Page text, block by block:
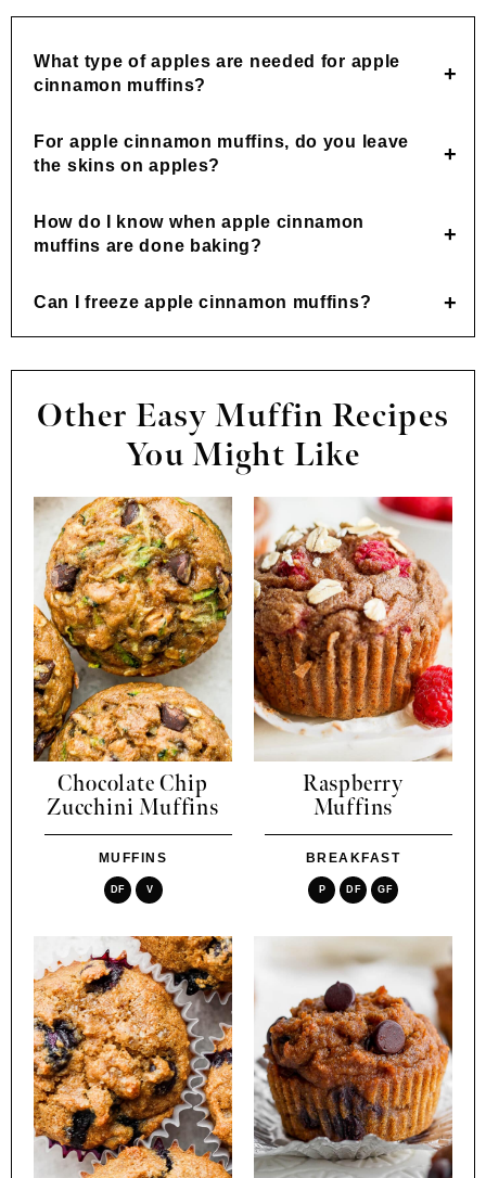
What type of apples are needed for apple
cinnamon muffins?
For apple cinnamon muffins, do you leave
the skins on apples?
How do I know when apple cinnamon
muffins are done baking?
Can I freeze apple cinnamon muffins?
Other Easy Muffin Recipes
You Might Like
Chocolate Chip
Zucchini Muffins
MUFFINS
DF V
Raspberry
Muffins
BREAKFAST
P DF GF